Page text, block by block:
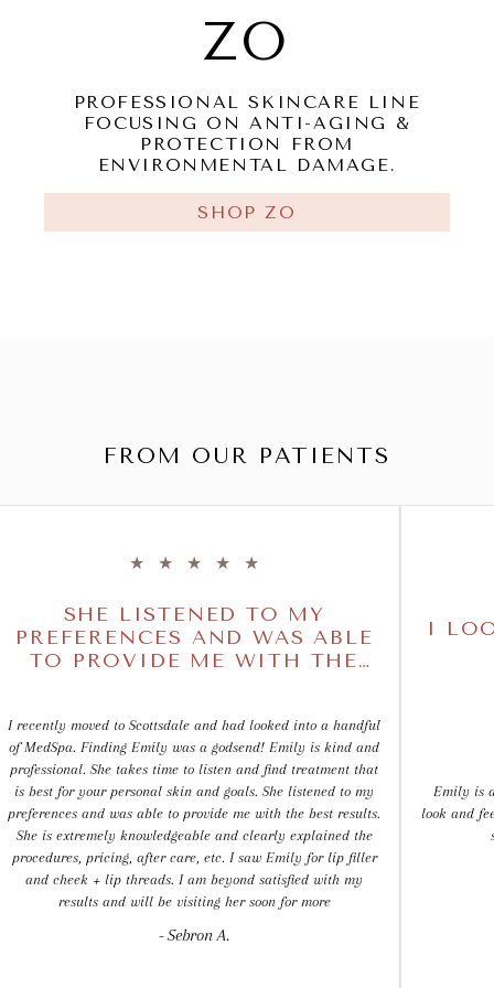
ZO
PROFESSIONAL SKINCARE LINE
FOCUSING ON ANTI-AGING &
PROTECTION FROM
ENVIRONMENTAL DAMAGE.
SHOP ZO
FROM OUR PATIENTS
★ ★ ★ ★ ★
SHE LISTENED TO MY
PREFERENCES AND WAS ABLE
TO PROVIDE ME WITH THE
I recently moved to Scottsdale and had looked into a handful
of MedSpa. Finding Emily was a godsend! Emily is kind and
professional. She takes time to listen and find treatment that
is best for your personal skin and goals. She listened to my
preferences and was able to provide me with the best results.
She is extremely knowledgeable and clearly explained the
procedures, pricing, after care, etc. I saw Emily for lip filler
and cheek + lip threads. I am beyond satisfied with my
results and will be visiting her soon for more
- Sebron A.
I
Emily is
look and